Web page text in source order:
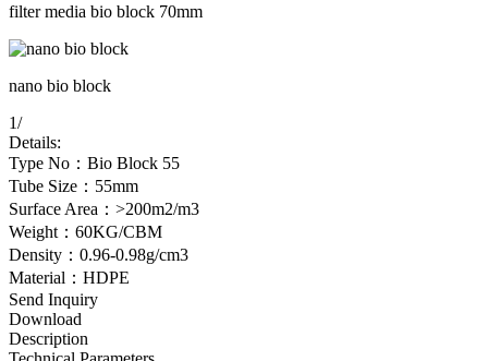
filter media bio block 70mm
nano bio block
1/
Details:
Type No：Bio Block 55
Tube Size：55mm
Surface Area：>200m2/m3
Weight：60KG/CBM
Density：0.96-0.98g/cm3
Material：HDPE
Send Inquiry
Download
Description